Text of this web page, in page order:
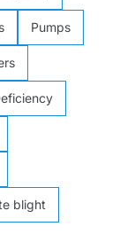
Pumps
blight